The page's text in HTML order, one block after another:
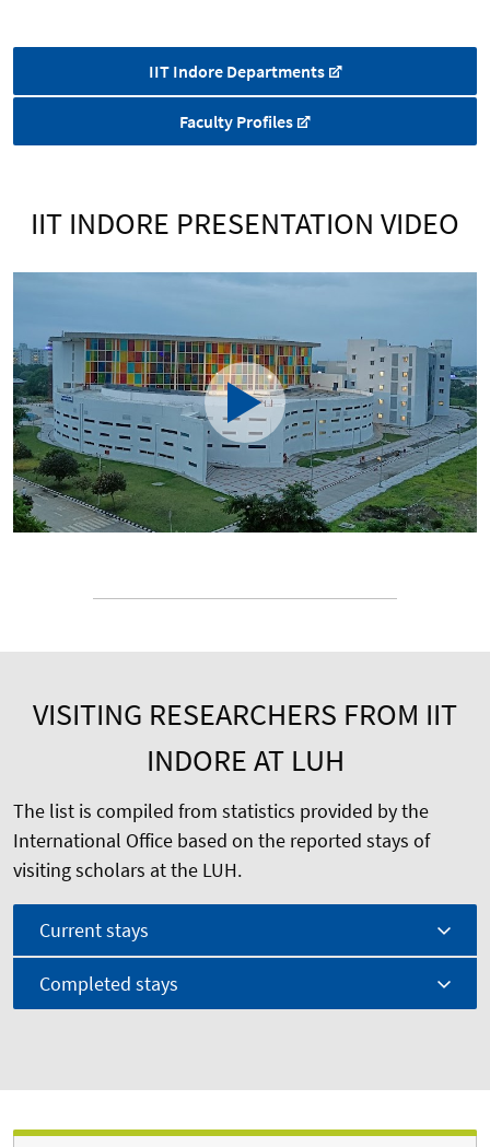
IIT Indore Departments
Faculty Profiles
IIT INDORE PRESENTATION VIDEO
VISITING RESEARCHERS FROM IIT
INDORE AT LUH
The list is compiled from statistics provided by the
International Office based on the reported stays of
visiting scholars at the LUH.
Current stays
Completed stays